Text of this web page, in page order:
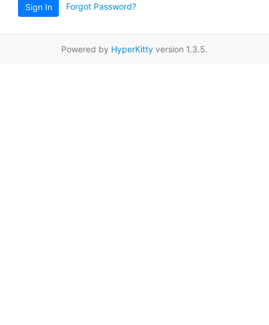
Sign In Forgot Password?
Powered by HyperKitty version 1.3.5.